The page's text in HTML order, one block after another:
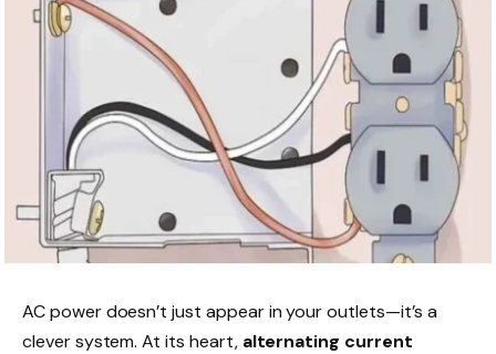
AC power doesn’t just appear in your outlets—it’s a
clever system. At its heart, alternating current